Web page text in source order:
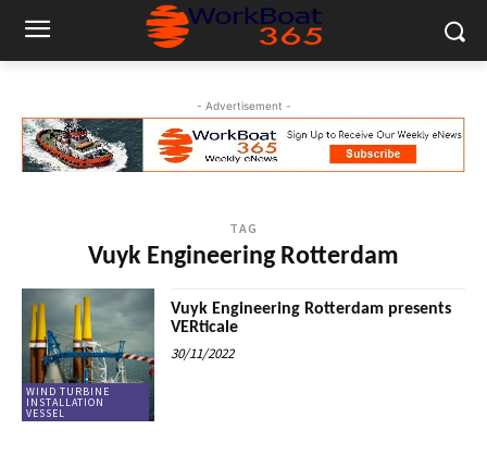
- Advertisement -
TAG
Vuyk Engineering Rotterdam
WIND TURBINE
INSTALLATION
VESSEL
Vuyk Engineering Rotterdam presents
VERticale
30/11/2022